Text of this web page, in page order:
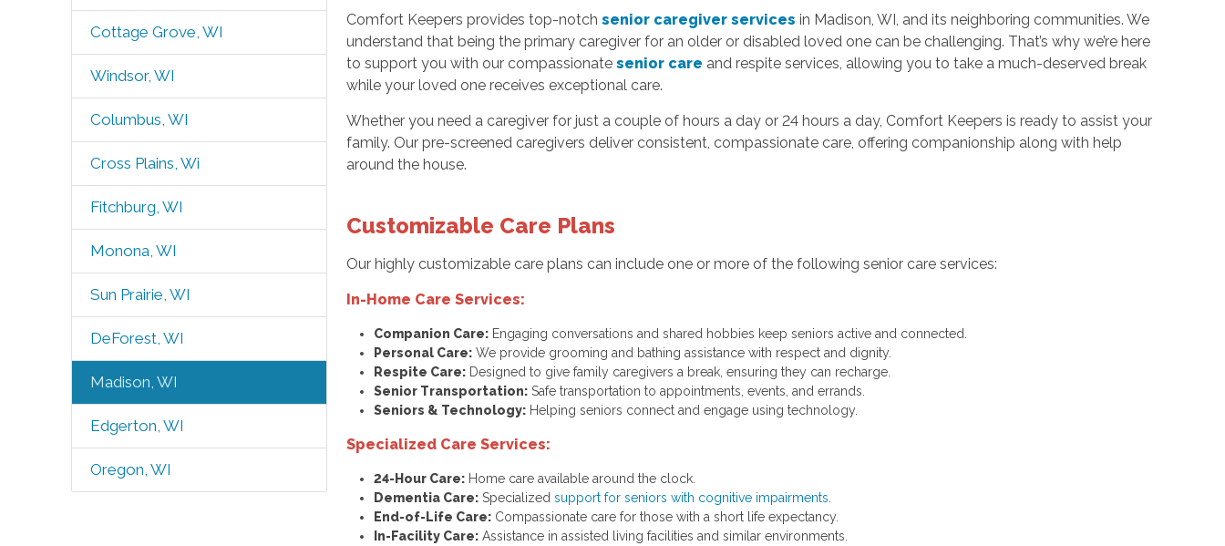
Cottage Grove, WI
Windsor, WI
Columbus, WI
Cross Plains, Wi
Fitchburg, WI
Monona, WI
Sun Prairie, WI
DeForest, WI
Madison, WI
Edgerton, WI
Oregon, WI
Comfort Keepers provides top-notchsenior caregiver services in Madison, WI, and its neighboring communities. We
understand that being the primary caregiver for an older or disabled loved one can be challenging. That’s why we’re here
to support you with our compassionatesenior care and respite services, allowing you to take a much-deserved break
while your loved one receives exceptional care.
Whether you need a caregiver for just a couple of hours a day or 24 hours a day, Comfort Keepers is ready to assist your
family. Our pre-screened caregivers deliver consistent, compassionate care, offering companionship along with help
around the house.
Customizable Care Plans
Our highly customizable care plans can include one or more of the following senior care services:
In-Home Care Services:
Companion Care: Engaging conversations and shared hobbies keep seniors active and connected.
Personal Care: We provide grooming and bathing assistance with respect and dignity.
Respite Care: Designed to give family caregivers a break, ensuring they can recharge.
Senior Transportation: Safe transportation to appointments, events, and errands.
Seniors & Technology: Helping seniors connect and engage using technology.
Specialized Care Services:
24-Hour Care: Home care available around the clock.
Dementia Care: Specializedsupport for seniors with cognitive impairments
End-of-Life Care: Compassionate care for those with a short life expectancy.
In-Facility Care: Assistance in assisted living facilities and similar environments.